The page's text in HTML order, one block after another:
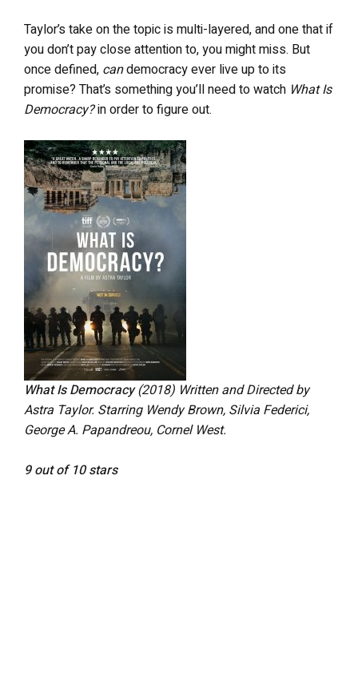
Taylor’s take on the topic is multi-layered, and one that if
you don’t pay close attention to, you might miss. But
once defined, candemocracy ever live up to its
promise? That’s something you’ll need to watch What Is
Democracy?in order to figure out.
What Is Democracy(2018) Written and Directed by
Astra Taylor. Starring Wendy Brown, Silvia Federici,
George A. Papandreou, Cornel West.
9 out of 10 stars